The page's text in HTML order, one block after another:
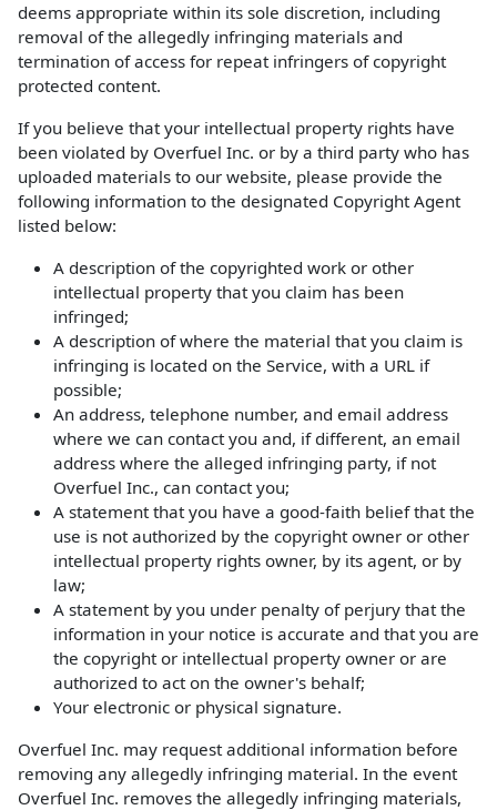
deems appropriate within its sole discretion, including
removal of the allegedly infringing materials and
termination of access for repeat infringers of copyright
protected content.
If you believe that your intellectual property rights have
been violated by Overfuel Inc. or by a third party who has
uploaded materials to our website, please provide the
following information to the designated Copyright Agent
listed below:
A description of the copyrighted work or other
intellectual property that you claim has been
infringed;
A description of where the material that you claim is
infringing is located on the Service, with a URL if
possible;
An address, telephone number, and email address
where we can contact you and, if different, an email
address where the alleged infringing party, if not
Overfuel Inc., can contact you;
A statement that you have a good-faith belief that the
use is not authorized by the copyright owner or other
intellectual property rights owner, by its agent, or by
law;
A statement by you under penalty of perjury that the
information in your notice is accurate and that you are
the copyright or intellectual property owner or are
authorized to act on the owner's behalf;
Your electronic or physical signature.
Overfuel Inc. may request additional information before
removing any allegedly infringing material. In the event
Overfuel Inc. removes the allegedly infringing materials,